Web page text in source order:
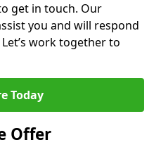
get in touch. Our
you and will respond
work together to
Today
Offer